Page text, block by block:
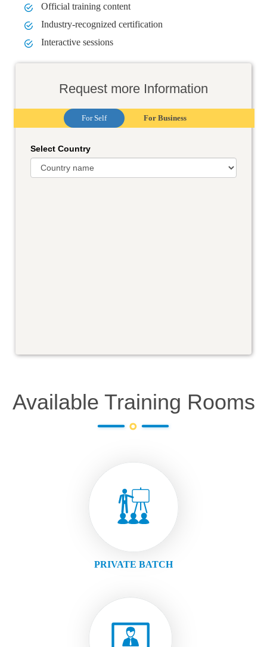
Official training content
Industry-recognized certification
Interactive sessions
Request more Information
For Self For Business
Select Country
Available Training Rooms
PRIVATE BATCH